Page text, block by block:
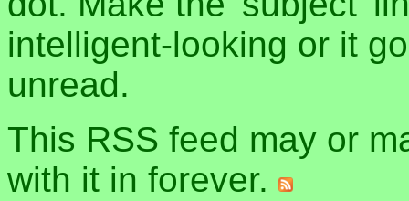
intelligent-looking or it
unread.
This RSS feed may or
with it in forever.